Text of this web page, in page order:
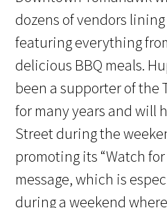
dozens of vendors
featuring everything
delicious BBQ meals.
been a supporter of the
for many years and will
Street during the
promoting its “Watch
message, which is
during a weekend